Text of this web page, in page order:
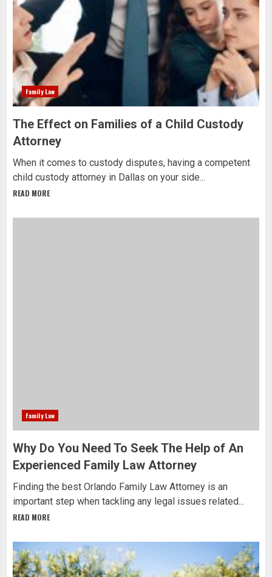
Family Law
The Effect on Families of a Child Custody
Attorney
When it comes to custody disputes, having a competent
child custody attorney in Dallas on your side...
READ MORE
Family Law
Why Do You Need To Seek The Help of An
Experienced Family Law Attorney
Finding the best Orlando Family Law Attorney is an
important step when tackling any legal issues related...
READ MORE